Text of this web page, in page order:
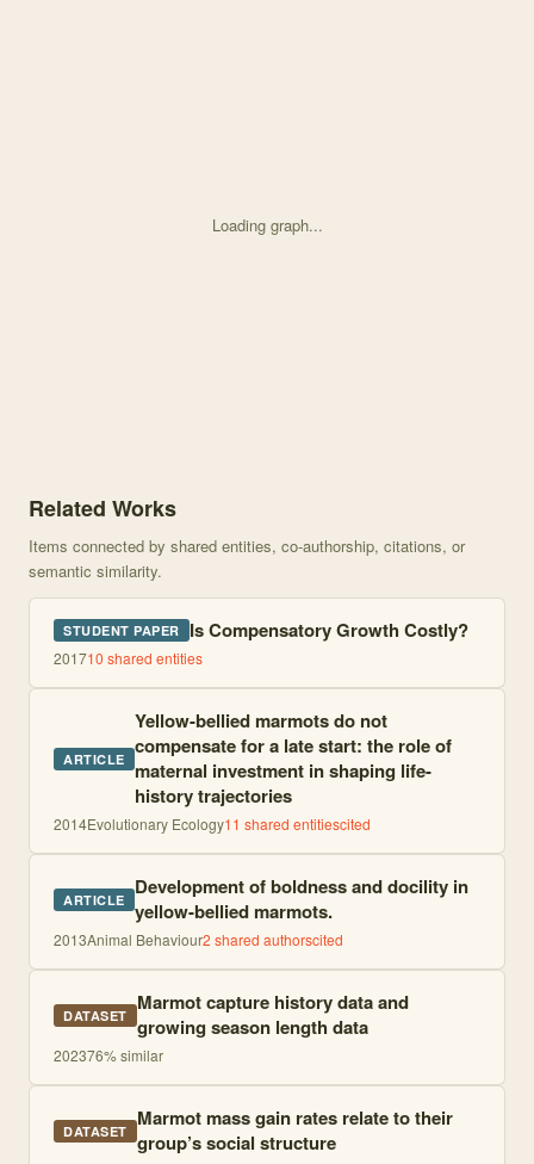
Loading graph...
Related Works
Items connected by shared entities, co-authorship, citations, or
semantic similarity.
STUDENT PAPER Is Compensatory Growth Costly?
201710 shared entities
ARTICLE
Yellow-bellied marmots do not
compensate for a late start: the role of
maternal investment in shaping life-
history trajectories
2014Evolutionary Ecology11 shared entitiescited
ARTICLE Development of boldness and docility in
yellow-bellied marmots.
2013Animal Behaviour2 shared authorscited
DATASET Marmot capture history data and
growing season length data
202376% similar
DATASET Marmot mass gain rates relate to their
group’s social structure